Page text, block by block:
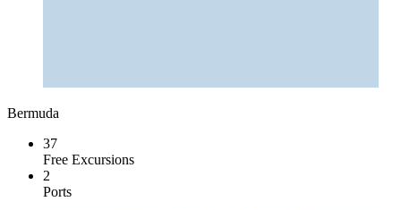
Bermuda
37
Free Excursions
2
Ports